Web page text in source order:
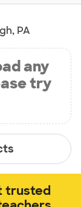
PA
any
try
trusted